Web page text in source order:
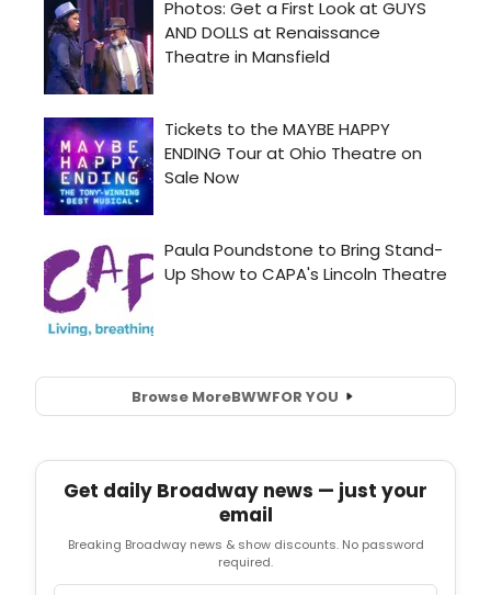
Browse MoreBWWFOR YOU
Get daily Broadway news — just your
email
Breaking Broadway news & show discounts. No password
required.